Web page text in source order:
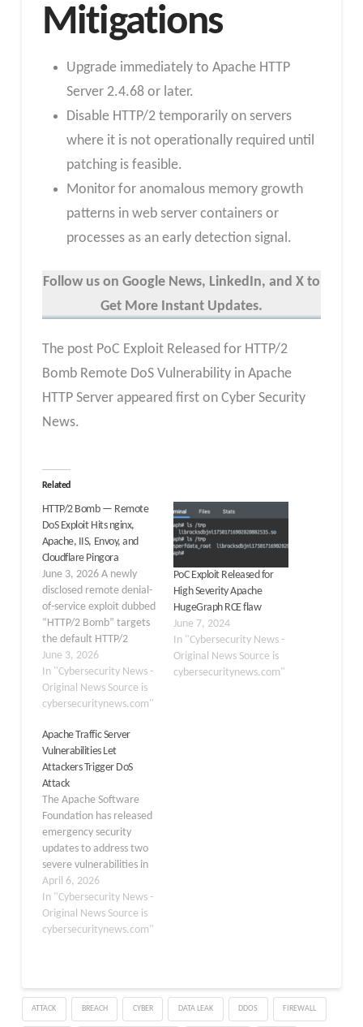
Mitigations
Upgrade immediately to Apache HTTP
Server 2.4.68 or later.
Disable HTTP/2 temporarily on servers
where it is not operationally required until
patching is feasible.
Monitor for anomalous memory growth
patterns in web server containers or
processes as an early detection signal.
Follow us on Google News, LinkedIn, and X to
Get More Instant Updates.
The post PoC Exploit Released for HTTP/2
Bomb Remote DoS Vulnerability in Apache
HTTP Server appeared first on Cyber Security
News.
Related
HTTP/2 Bomb — Remote
DoS Exploit Hits nginx,
Apache, IIS, Envoy, and
Cloudflare Pingora
June 3, 2026 A newly
disclosed remote denial-
of-service exploit dubbed
“HTTP/2 Bomb” targets
the default HTTP/2
configurations of the
world’s most widely
deployed web servers,
nginx, Apache httpd,
Cloudflare Pingora,
enabling a single
attacker on a home
internet connection to
exhaust tens of gigabytes
of server…
June 3, 2026
In "Cybersecurity News -
Original News Source is
cybersecuritynews.com"
PoC Exploit Released for
High Severity Apache
HugeGraph RCE flaw
June 7, 2024
In "Cybersecurity News -
Original News Source is
cybersecuritynews.com"
Apache Traffic Server
Vulnerabilities Let
Attackers Trigger DoS
Attack
The Apache Software
Foundation has released
emergency security
updates to address two
severe vulnerabilities in
the Apache Traffic Server
(ATS). ATS operates as a
high-performance web
proxy cache that
enterprise web traffic.
These newly discovered
April 6, 2026
In "Cybersecurity News -
Original News Source is
cybersecuritynews.com"
ATTACK BREACH CYBER DATA LEAK DDOS FIREWALL